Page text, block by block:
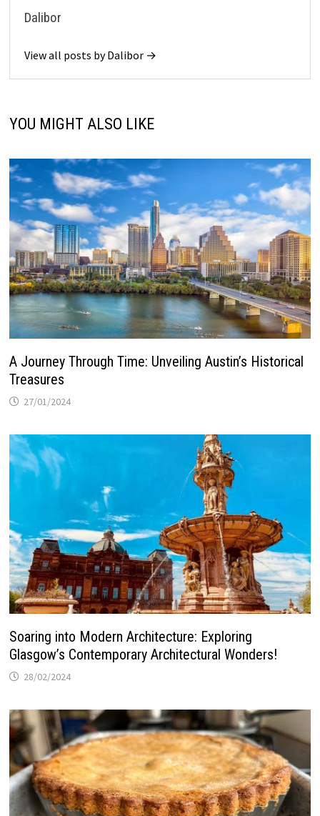
Dalibor
View all posts by Dalibor →
YOU MIGHT ALSO LIKE
A Journey Through Time: Unveiling Austin’s Historical
Treasures
27/01/2024
Soaring into Modern Architecture: Exploring
Glasgow’s Contemporary Architectural Wonders!
28/02/2024